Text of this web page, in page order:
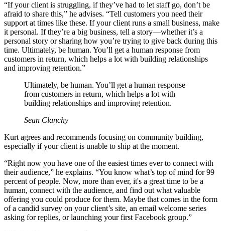
“If your client is struggling, if they’ve had to let staff go, don’t be
afraid to share this,” he advises. “Tell customers you need their
support at times like these. If your client runs a small business, make
it personal. If they’re a big business, tell a story—whether it’s a
personal story or sharing how you’re trying to give back during this
time. Ultimately, be human. You’ll get a human response from
customers in return, which helps a lot with building relationships
and improving retention.”
Ultimately, be human. You’ll get a human response
from customers in return, which helps a lot with
building relationships and improving retention.
Sean Clanchy
Kurt agrees and recommends focusing on community building,
especially if your client is unable to ship at the moment.
“Right now you have one of the easiest times ever to connect with
their audience,” he explains. “You know what’s top of mind for 99
percent of people. Now, more than ever, it's a great time to be a
human, connect with the audience, and find out what valuable
offering you could produce for them. Maybe that comes in the form
of a candid survey on your client’s site, an email welcome series
asking for replies, or launching your first Facebook group.”